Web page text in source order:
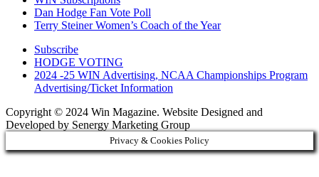
Dan Hodge Fan Vote Poll
Terry Steiner Women’s Coach of the Year
Subscribe
HODGE VOTING
2024 -25 WIN Advertising, NCAA Championships Program
Advertising/Ticket Information
Copyright © 2024 Win Magazine. Website Designed and
Developed by Senergy Marketing Group
Privacy & Cookies Policy